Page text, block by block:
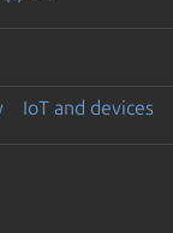
IoT and devices